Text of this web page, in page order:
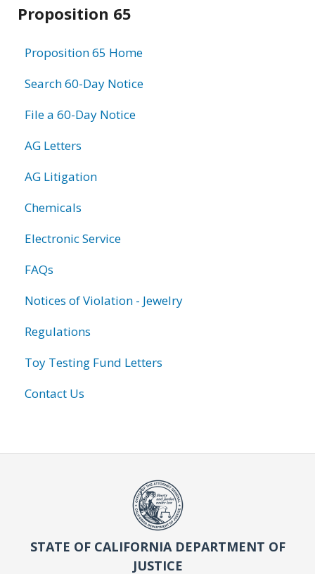
Proposition 65
Proposition 65 Home
Search 60-Day Notice
File a 60-Day Notice
AG Letters
AG Litigation
Chemicals
Electronic Service
FAQs
Notices of Violation - Jewelry
Regulations
Toy Testing Fund Letters
Contact Us
STATE OF CALIFORNIA DEPARTMENT OF
JUSTICE